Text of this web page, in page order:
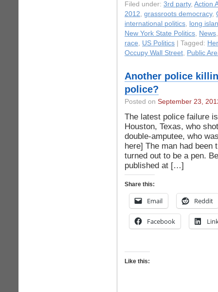
Filed under: 3rd party, Action
2012, grassroots democracy,
international politics, long
New York State Politics, News
race, US Politics | Tagged:
Occupy Wall Street, Public
Another police
police?
Posted on September 23,
The latest police failure
Houston, Texas, who
double-amputee, who
here] The man had been
turned out to be a pen.
published at […]
Share this:
Email Reddit
Facebook
Like this: